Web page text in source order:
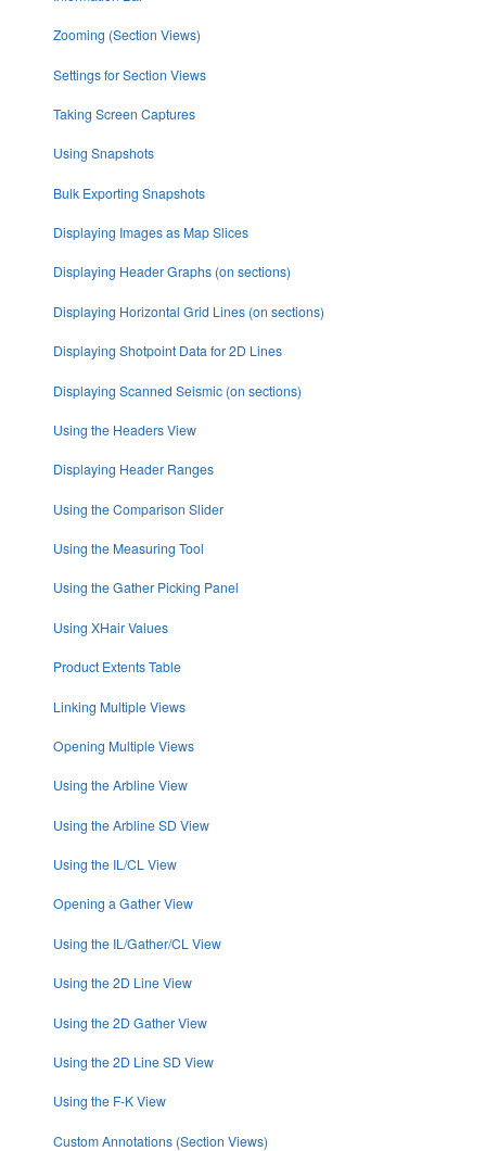
Zooming (Section Views)
Settings for Section Views
Taking Screen Captures
Using Snapshots
Bulk Exporting Snapshots
Displaying Images as Map Slices
Displaying Header Graphs (on sections)
Displaying Horizontal Grid Lines (on sections)
Displaying Shotpoint Data for 2D Lines
Displaying Scanned Seismic (on sections)
Using the Headers View
Displaying Header Ranges
Using the Comparison Slider
Using the Measuring Tool
Using the Gather Picking Panel
Using XHair Values
Product Extents Table
Linking Multiple Views
Opening Multiple Views
Using the Arbline View
Using the Arbline SD View
Using the IL/CL View
Opening a Gather View
Using the IL/Gather/CL View
Using the 2D Line View
Using the 2D Gather View
Using the 2D Line SD View
Using the F-K View
Custom Annotations (Section Views)